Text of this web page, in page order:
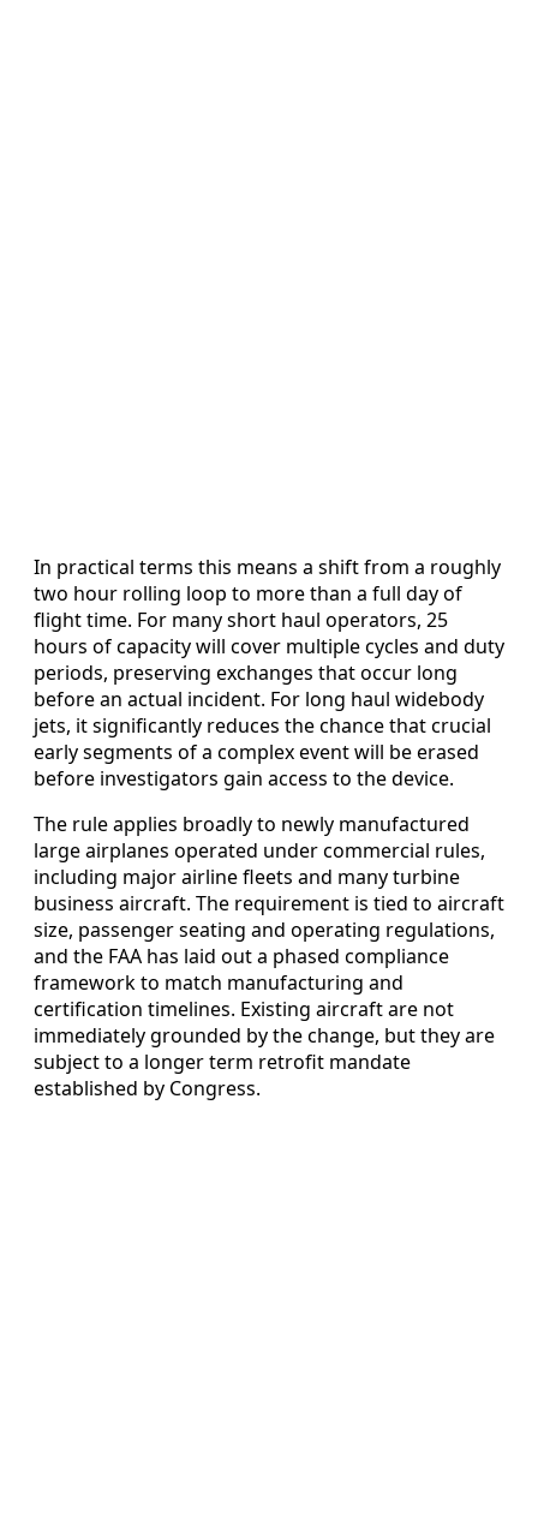
In practical terms this means a shift from a roughly
two hour rolling loop to more than a full day of
flight time. For many short haul operators, 25
hours of capacity will cover multiple cycles and duty
periods, preserving exchanges that occur long
before an actual incident. For long haul widebody
jets, it significantly reduces the chance that crucial
early segments of a complex event will be erased
before investigators gain access to the device.
The rule applies broadly to newly manufactured
large airplanes operated under commercial rules,
including major airline fleets and many turbine
business aircraft. The requirement is tied to aircraft
size, passenger seating and operating regulations,
and the FAA has laid out a phased compliance
framework to match manufacturing and
certification timelines. Existing aircraft are not
immediately grounded by the change, but they are
subject to a longer term retrofit mandate
established by Congress.